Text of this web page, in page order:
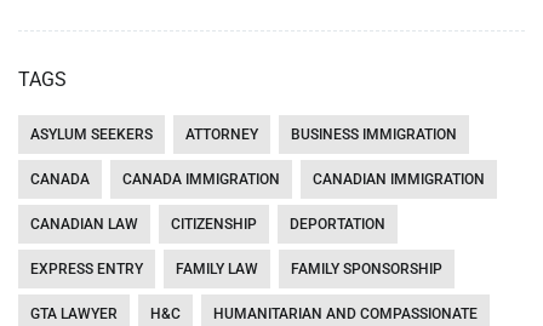
TAGS
ASYLUM SEEKERS ATTORNEY BUSINESS IMMIGRATION
CANADA CANADA IMMIGRATION CANADIAN IMMIGRATION
CANADIAN LAW CITIZENSHIP DEPORTATION
EXPRESS ENTRY FAMILY LAW FAMILY SPONSORSHIP
GTA LAWYER H&C HUMANITARIAN AND COMPASSIONATE